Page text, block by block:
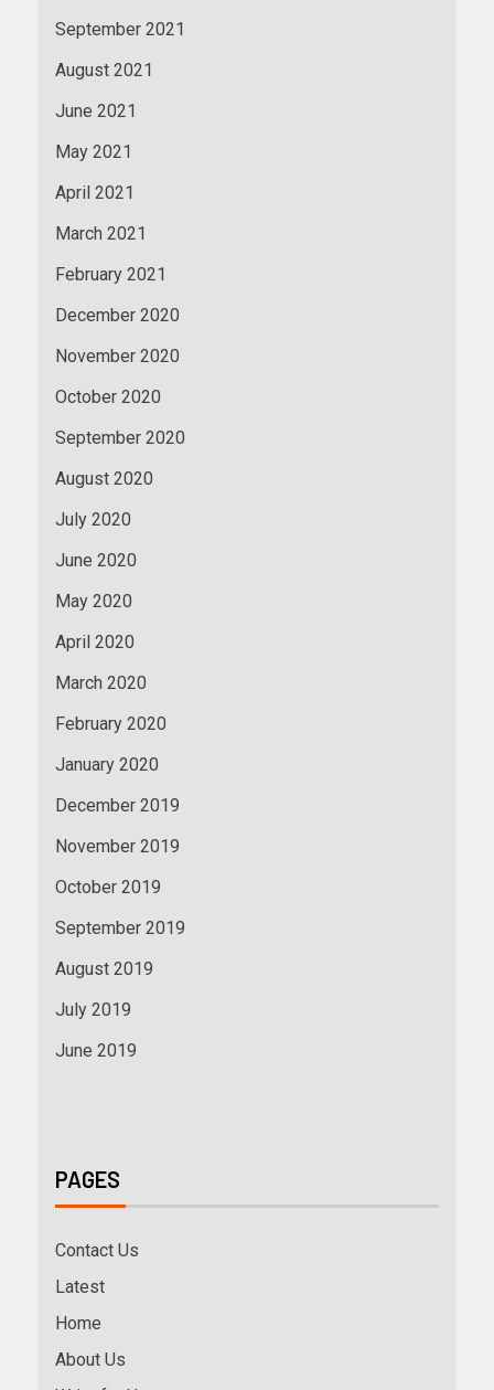
September 2021
August 2021
June 2021
May 2021
April 2021
March 2021
February 2021
December 2020
November 2020
October 2020
September 2020
August 2020
July 2020
June 2020
May 2020
April 2020
March 2020
February 2020
January 2020
December 2019
November 2019
October 2019
September 2019
August 2019
July 2019
June 2019
PAGES
Contact Us
Latest
Home
About Us